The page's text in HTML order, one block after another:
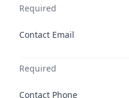
Required
Contact Email
Required
Contact Phone